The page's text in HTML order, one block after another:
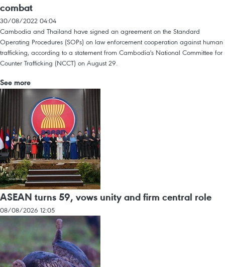
combat
30/08/2022 04:04
Cambodia and Thailand have signed an agreement on the Standard
Operating Procedures (SOPs) on law enforcement cooperation against human
trafficking, according to a statement from Cambodia's National Committee for
Counter Trafficking (NCCT) on August 29.
See more
ASEAN turns 59, vows unity and firm central role
08/08/2026 12:05